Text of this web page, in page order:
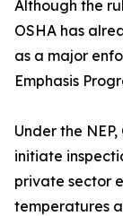
Although the
OSHA has
as a major
Emphasis
Under the
initiate
private sector
temperatures